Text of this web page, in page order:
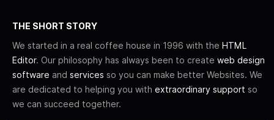
THE SHORT STORY
We started in a real coffee house in 1996 with the HTML
Editor. Our philosophy has always been to create web design
software and services so you can make better Websites. We
are dedicated to helping you with extraordinary support so
we can succeed together.